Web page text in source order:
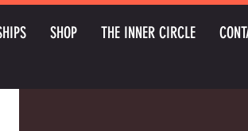
SHOP THE INNER CIRCLE